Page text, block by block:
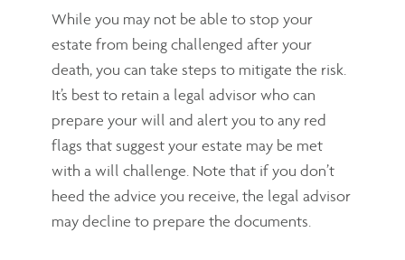
While you may not be able to stop your
estate from being challenged after your
death, you can take steps to mitigate the risk.
It’s best to retain a legal advisor who can
prepare your will and alert you to any red
flags that suggest your estate may be met
with a will challenge. Note that if you don’t
heed the advice you receive, the legal advisor
may decline to prepare the documents.